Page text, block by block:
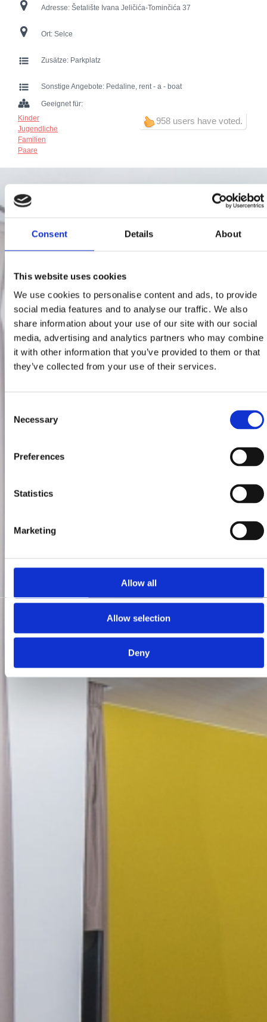
Consent Details About
This website uses cookies
We use cookies to personalise content and ads, to provide
social media features and to analyse our traffic. We also
share information about your use of our site with our social
media, advertising and analytics partners who may combine
it with other information that you’ve provided to them or that
they’ve collected from your use of their services.
Selection
Necessary
Preferences
Statistics
Marketing
Allow all
Allow selection
Deny
Adresse: Šetalište Ivana Jeličića-Tominčića 37
Ort: Selce
Zusätze: Parkplatz
Sonstige Angebote: Pedaline, rent - a - boat
958 users have voted.
Geeignet für:
Kinder
Jugendliche
Familien
Paare